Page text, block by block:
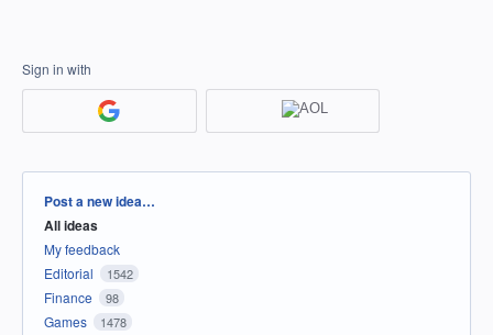
Sign in with
Categories
Post a new idea…
All ideas
My feedback
Editorial
1542
Finance 98
Games 1478